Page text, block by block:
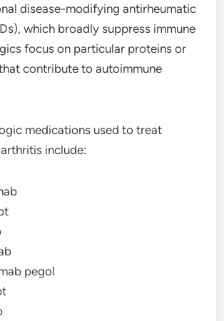
disease-modifying antirheumatic
which broadly suppress immune
focus on particular proteins or
contribute to autoimmune
medications used to treat
include:
pegol